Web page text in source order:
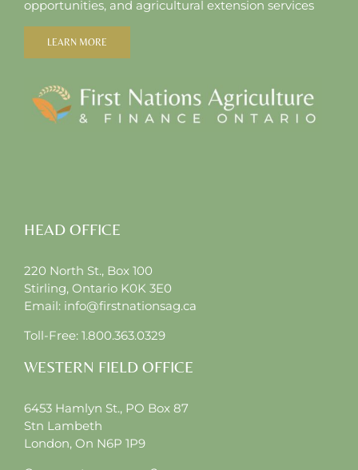
opportunities, and agricultural extension services
LEARN MORE
HEAD OFFICE
220 North St., Box 100
Stirling, Ontario K0K 3E0
Email: info@firstnationsag.ca
Toll-Free: 1.800.363.0329
WESTERN FIELD OFFICE
6453 Hamlyn St., PO Box 87
Stn Lambeth
London, On N6P 1P9